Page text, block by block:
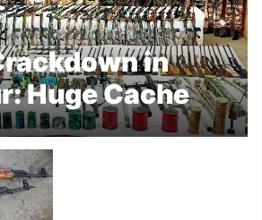
in
Huge Cache
IEDs, and
Recovered